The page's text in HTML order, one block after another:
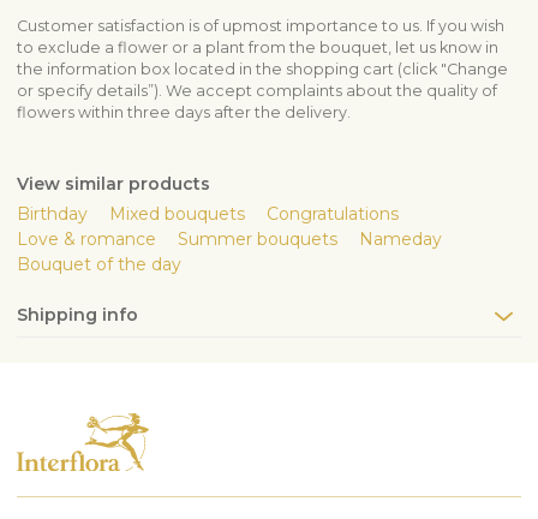
Customer satisfaction is of upmost importance to us. If you wish
to exclude a flower or a plant from the bouquet, let us know in
the information box located in the shopping cart (click "Change
or specify details”). We accept complaints about the quality of
flowers within three days after the delivery.
View similar products
Birthday
Mixed bouquets
Congratulations
Love & romance
Summer bouquets
Nameday
Bouquet of the day
Shipping info